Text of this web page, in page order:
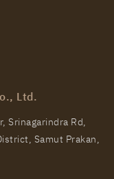
Station For
CHULA –
Ltd.
Srinagarindra Rd,
Samut Prakan,